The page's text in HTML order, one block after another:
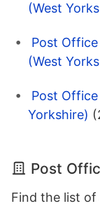
(West
Post
(West
Post
Yorkshire)
Post
Find the list